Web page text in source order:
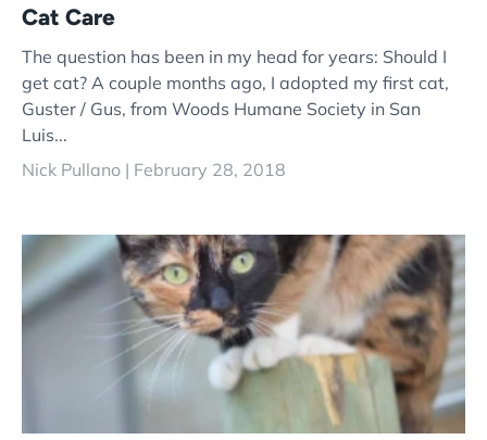
Cat Care
The question has been in my head for years: Should I
get cat? A couple months ago, I adopted my first cat,
Guster / Gus, from Woods Humane Society in San
Luis...
Nick Pullano | February 28, 2018